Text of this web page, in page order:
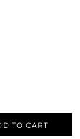
TO CART